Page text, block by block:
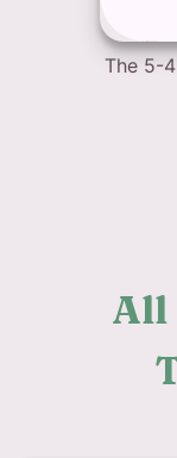
The 5-
All